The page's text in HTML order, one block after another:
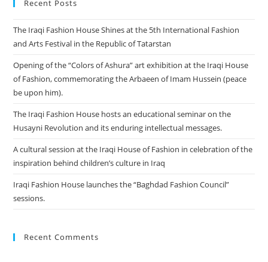
Recent Posts
The Iraqi Fashion House Shines at the 5th International Fashion
and Arts Festival in the Republic of Tatarstan
Opening of the “Colors of Ashura” art exhibition at the Iraqi House
of Fashion, commemorating the Arbaeen of Imam Hussein (peace
be upon him).
The Iraqi Fashion House hosts an educational seminar on the
Husayni Revolution and its enduring intellectual messages.
A cultural session at the Iraqi House of Fashion in celebration of the
inspiration behind children’s culture in Iraq
Iraqi Fashion House launches the “Baghdad Fashion Council”
sessions.
Recent Comments